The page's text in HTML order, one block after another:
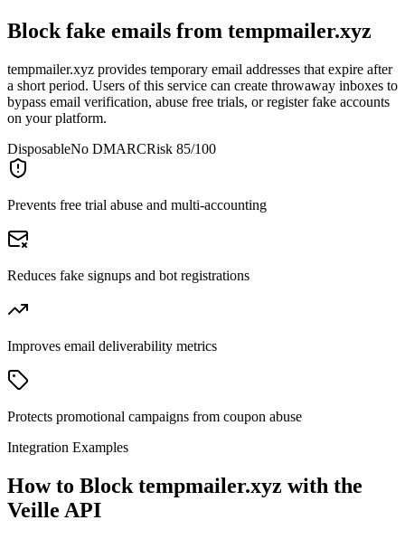
Block fake emails from tempmailer.xyz
tempmailer.xyz provides temporary email addresses that expire after
a short period. Users of this service can create throwaway inboxes to
bypass email verification, abuse free trials, or register fake accounts
on your platform.
DisposableNo DMARCRisk 85/100
Prevents free trial abuse and multi-accounting
Reduces fake signups and bot registrations
Improves email deliverability metrics
Protects promotional campaigns from coupon abuse
Integration Examples
How to Block tempmailer.xyz with the
Veille API